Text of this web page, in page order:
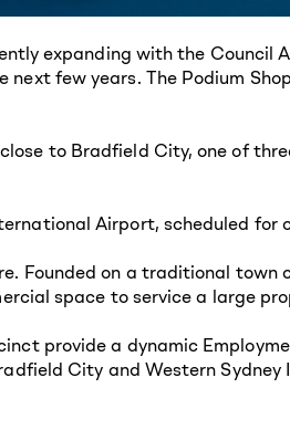
expanding with the
few years. The Podium
to Bradfield City, one of
Airport, scheduled for
Founded on a traditional
space to service a large
provide a dynamic
City and Western